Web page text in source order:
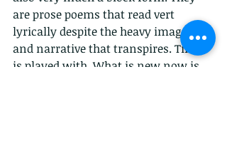
are prose poems that read vert
lyrically despite the heavy imagery
and narrative that transpires. Time
is played with. What is new now is